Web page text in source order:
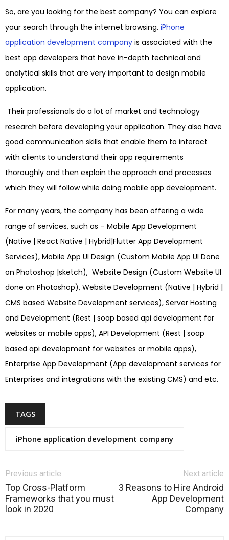
So, are you looking for the best company? You can explore
your search through the internet browsing. iPhone
application development company is associated with the
best app developers that have in-depth technical and
analytical skills that are very important to design mobile
application.
Their professionals do a lot of market and technology
research before developing your application. They also have
good communication skills that enable them to interact
with clients to understand their app requirements
thoroughly and then explain the approach and processes
which they will follow while doing mobile app development.
For many years, the company has been offering a wide
range of services, such as – Mobile App Development
(Native | React Native | Hybrid|Flutter App Development
Services), Mobile App UI Design (Custom Mobile App UI Done
on Photoshop |sketch), Website Design (Custom Website UI
done on Photoshop), Website Development (Native | Hybrid |
CMS based Website Development services), Server Hosting
and Development (Rest | soap based api development for
websites or mobile apps), API Development (Rest | soap
based api development for websites or mobile apps),
Enterprise App Development (App development services for
Enterprises and integrations with the existing CMS) and etc.
TAGS
iPhone application development company
Previous article
Top Cross-Platform
Frameworks that you must
look in 2020
Next article
3 Reasons to Hire Android
App Development
Company